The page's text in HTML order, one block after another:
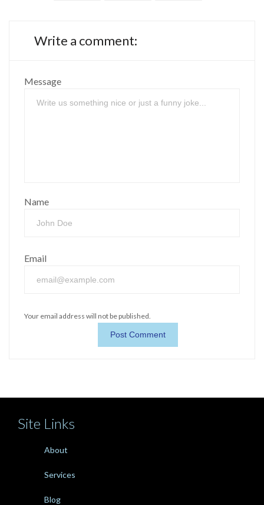
Write a comment:
Message
Name
Email
Your email address will not be published.
Site Links
About
Services
Blog